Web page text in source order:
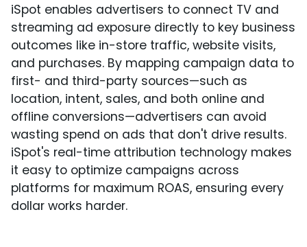
iSpot enables advertisers to connect TV and
streaming ad exposure directly to key business
outcomes like in-store traffic, website visits,
and purchases. By mapping campaign data to
first- and third-party sources—such as
location, intent, sales, and both online and
offline conversions—advertisers can avoid
wasting spend on ads that don't drive results.
iSpot's real-time attribution technology makes
it easy to optimize campaigns across
platforms for maximum ROAS, ensuring every
dollar works harder.